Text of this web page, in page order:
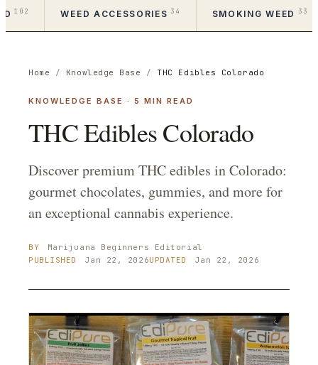
102 WEED ACCESSORIES 34 SMOKING WEED 33
Home / Knowledge Base /THC Edibles Colorado
KNOWLEDGE BASE · 5 MIN READ
THC Edibles Colorado
Discover premium THC edibles in Colorado:
gourmet chocolates, gummies, and more for
an exceptional cannabis experience.
BY Marijuana Beginners Editorial
PUBLISHED
Jan 22, 2026UPDATED Jan 22, 2026